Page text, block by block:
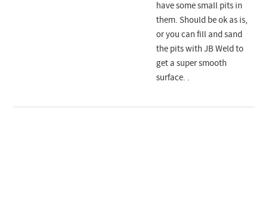
have some small pits in
them. Should be ok as is,
or you can fill and sand
the pits with JB Weld to
get a super smooth
surface. .